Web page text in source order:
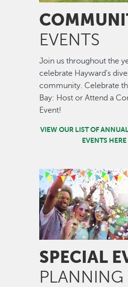
EVENTS
Join us throughout the
celebrate Hayward's
community. Celebrate
Bay: Host or Attend a
Event!
VIEW OUR LIST OF
EVENTS HERE
Image
SPECIAL
PLANNING